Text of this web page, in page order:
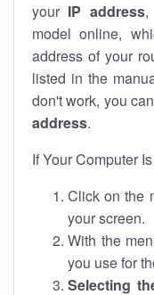
your IP address,
model online,
address of your
listed in the
don't work, you
address.
If Your Computer
Click on the
your screen.
With the
you use for
Selecting